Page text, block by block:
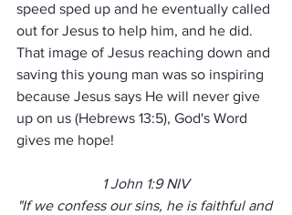
speed sped up and he eventually called
out for Jesus to help him, and he did.
That image of Jesus reaching down and
saving this young man was so inspiring
because Jesus says He will never give
up on us (Hebrews 13:5), God's Word
gives me hope!
1 John 1:9 NIV
"If we confess our sins, he is faithful and